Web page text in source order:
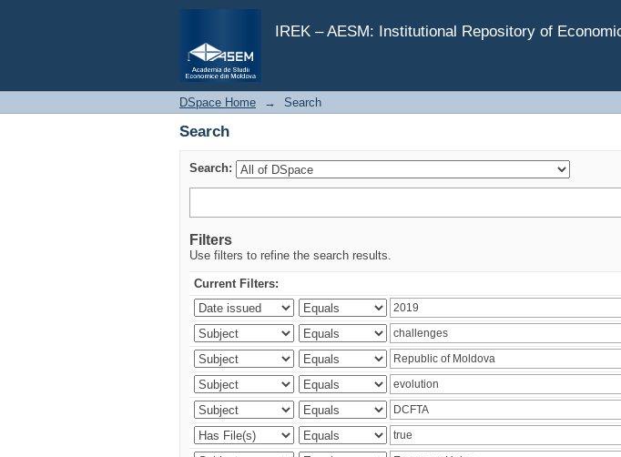
IREK – AESM: Institutional Repository of
Search
DSpace Home → Search
Search
Search:
Filters
Use filters to refine the search results.
Current Filters: